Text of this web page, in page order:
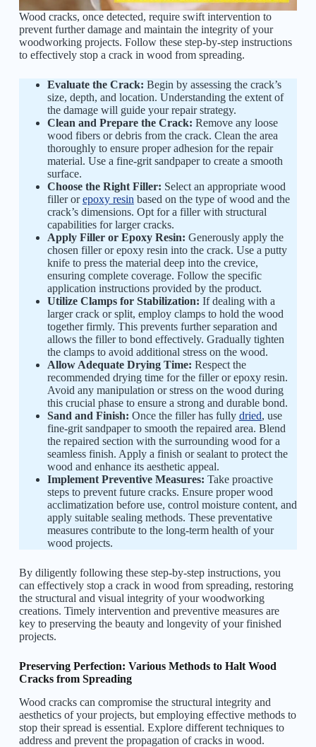
Wood cracks, once detected, require swift intervention to
prevent further damage and maintain the integrity of your
woodworking projects. Follow these step-by-step instructions
to effectively stop a crack in wood from spreading.
Evaluate the Crack: Begin by assessing the crack’s
size, depth, and location. Understanding the extent of
the damage will guide your repair strategy.
Clean and Prepare the Crack: Remove any loose
wood fibers or debris from the crack. Clean the area
thoroughly to ensure proper adhesion for the repair
material. Use a fine-grit sandpaper to create a smooth
surface.
Choose the Right Filler: Select an appropriate wood
filler orepoxy resin based on the type of wood and the
crack’s dimensions. Opt for a filler with structural
capabilities for larger cracks.
Apply Filler or Epoxy Resin: Generously apply the
chosen filler or epoxy resin into the crack. Use a putty
knife to press the material deep into the crevice,
ensuring complete coverage. Follow the specific
application instructions provided by the product.
Utilize Clamps for Stabilization: If dealing with a
larger crack or split, employ clamps to hold the wood
together firmly. This prevents further separation and
allows the filler to bond effectively. Gradually tighten
the clamps to avoid additional stress on the wood.
Allow Adequate Drying Time: Respect the
recommended drying time for the filler or epoxy resin.
Avoid any manipulation or stress on the wood during
this crucial phase to ensure a strong and durable bond.
Sand and Finish: Once the filler has fully dried, use
fine-grit sandpaper to smooth the repaired area. Blend
the repaired section with the surrounding wood for a
seamless finish. Apply a finish or sealant to protect the
wood and enhance its aesthetic appeal.
Implement Preventive Measures: Take proactive
steps to prevent future cracks. Ensure proper wood
acclimatization before use, control moisture content, and
apply suitable sealing methods. These preventative
measures contribute to the long-term health of your
wood projects.
By diligently following these step-by-step instructions, you
can effectively stop a crack in wood from spreading, restoring
the structural and visual integrity of your woodworking
creations. Timely intervention and preventive measures are
key to preserving the beauty and longevity of your finished
projects.
Preserving Perfection: Various Methods to Halt Wood
Cracks from Spreading
Wood cracks can compromise the structural integrity and
aesthetics of your projects, but employing effective methods to
stop their spread is essential. Explore different techniques to
address and prevent the propagation of cracks in wood.